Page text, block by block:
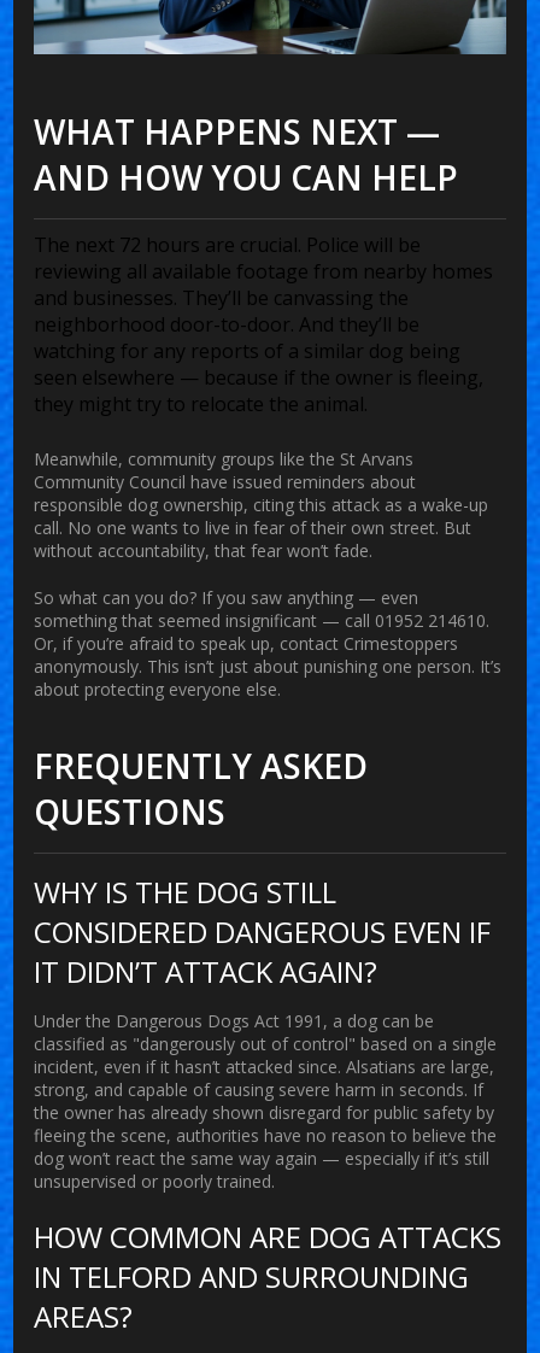
WHAT HAPPENS NEXT —
AND HOW YOU CAN HELP
The next 72 hours are crucial. Police will be
reviewing all available footage from nearby homes
and businesses. They’ll be canvassing the
neighborhood door-to-door. And they’ll be
watching for any reports of a similar dog being
seen elsewhere — because if the owner is fleeing,
they might try to relocate the animal.
Meanwhile, community groups like the St Arvans
Community Council have issued reminders about
responsible dog ownership, citing this attack as a wake-up
call. No one wants to live in fear of their own street. But
without accountability, that fear won’t fade.
So what can you do? If you saw anything — even
something that seemed insignificant — call 01952 214610.
Or, if you’re afraid to speak up, contact Crimestoppers
anonymously. This isn’t just about punishing one person. It’s
about protecting everyone else.
FREQUENTLY ASKED
QUESTIONS
WHY IS THE DOG STILL
CONSIDERED DANGEROUS EVEN IF
IT DIDN’T ATTACK AGAIN?
Under the Dangerous Dogs Act 1991, a dog can be
classified as "dangerously out of control" based on a single
incident, even if it hasn’t attacked since. Alsatians are large,
strong, and capable of causing severe harm in seconds. If
the owner has already shown disregard for public safety by
fleeing the scene, authorities have no reason to believe the
dog won’t react the same way again — especially if it’s still
unsupervised or poorly trained.
HOW COMMON ARE DOG ATTACKS
IN TELFORD AND SURROUNDING
AREAS?